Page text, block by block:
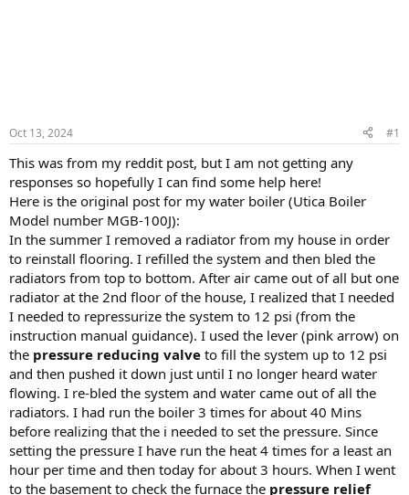
Oct 13, 2024 #1
This was from my reddit post, but I am not getting any
responses so hopefully I can find some help here!
Here is the original post for my water boiler (Utica Boiler
Model number MGB-100J):
In the summer I removed a radiator from my house in order
to reinstall flooring. I refilled the system and then bled the
radiators from top to bottom. After air came out of all but one
radiator at the 2nd floor of the house, I realized that I needed
I needed to repressurize the system to 12 psi (from the
instruction manual guidance). I used the lever (pink arrow) on
the pressure reducing valve to fill the system up to 12 psi
and then pushed it down just until I no longer heard water
flowing. I re-bled the system and water came out of all the
radiators. I had run the boiler 3 times for about 40 Mins
before realizing that the i needed to set the pressure. Since
setting the pressure I have run the heat 4 times for a least an
hour per time and then today for about 3 hours. When I went
to the basement to check the furnace the pressure relief